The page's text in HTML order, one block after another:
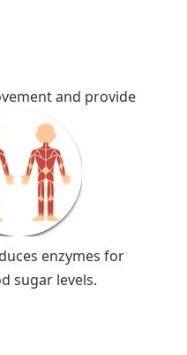
and provide
enzymes for
sugar levels.